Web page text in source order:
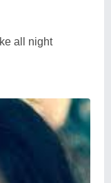
all night